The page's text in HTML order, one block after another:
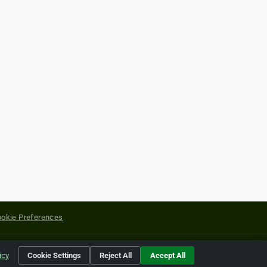
Preferences
of their respective holders.
Cookie Settings Reject All Accept All